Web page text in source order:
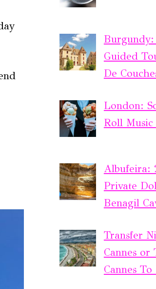
Guided
De
London:
Roll
Albufeira:
Private
Benagil
Transfer
Cannes or
Cannes